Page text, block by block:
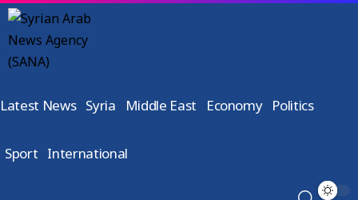
Latest News Syria Middle East Economy Politics
Sport International